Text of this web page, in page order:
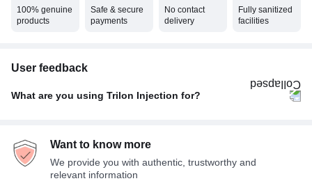
100% genuine
products
Safe & secure
payments
No contact
delivery
Fully sanitized
facilities
User feedback
What are you using Trilon Injection for?
Want to know more
We provide you with authentic, trustworthy and
relevant information